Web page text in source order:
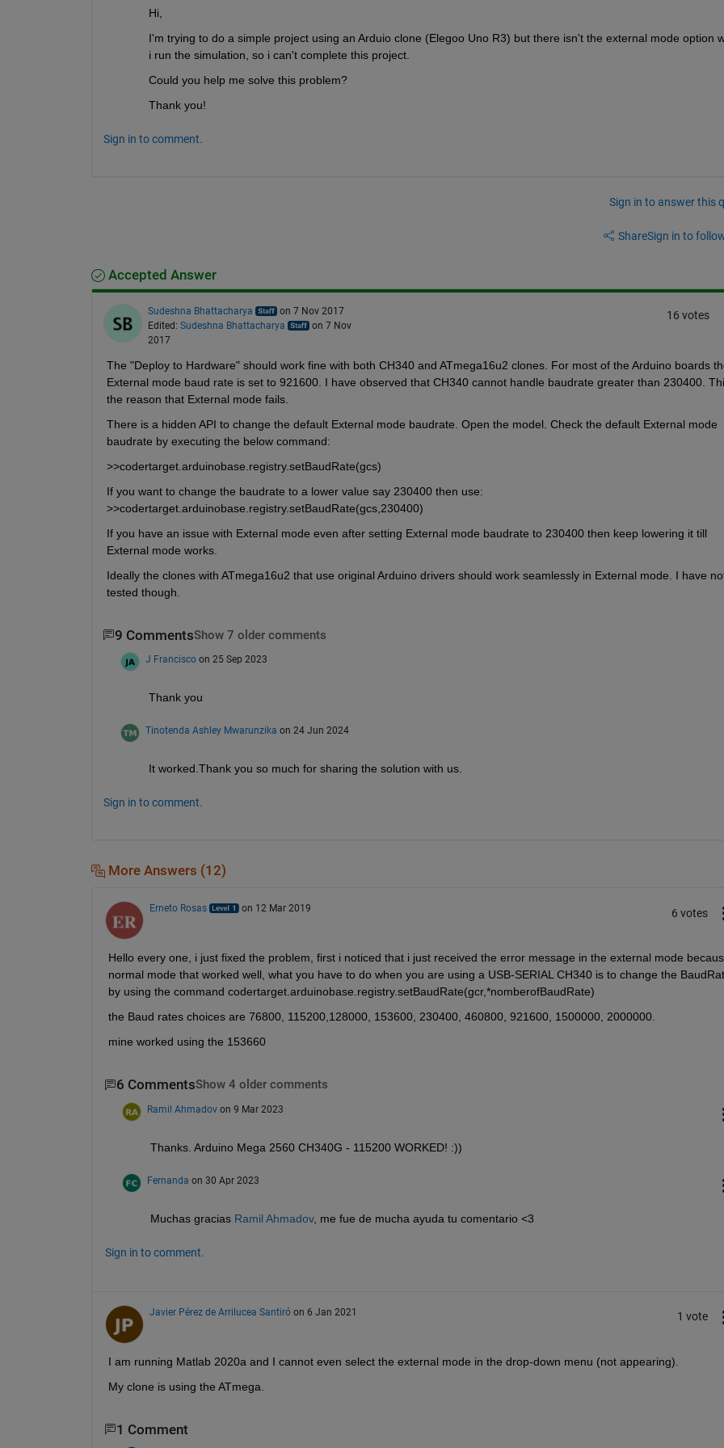
Hi,
I'm trying to do a simple project using an Arduio clone (Elegoo Uno R3) but there isn't the external mode option
i run the simulation, so i can't complete this project.
Could you help me solve this problem?
Thank you!
Sign in to comment.
Sign in to answer this
ShareSign in to
Accepted Answer
Sudeshna Bhattacharya
on 7 Nov 2017
Edited: Sudeshna Bhattacharya
on 7 Nov
2017
16 votes
The "Deploy to Hardware" should work fine with both CH340 and ATmega16u2 clones. For most of the Arduino boards
External mode baud rate is set to 921600. I have observed that CH340 cannot handle baudrate greater than 230400.
the reason that External mode fails.
There is a hidden API to change the default External mode baudrate. Open the model. Check the default External mode
baudrate by executing the below command:
>>codertarget.arduinobase.registry.setBaudRate(gcs)
If you want to change the baudrate to a lower value say 230400 then use:
>>codertarget.arduinobase.registry.setBaudRate(gcs,230400)
If you have an issue with External mode even after setting External mode baudrate to 230400 then keep lowering it till
External mode works.
Ideally the clones with ATmega16u2 that use original Arduino drivers should work seamlessly in External mode. I have
tested though.
9 CommentsShow 7 older comments
J Francisco on 25 Sep 2023
Thank you
Tinotenda Ashley Mwarunzika on 24 Jun 2024
It worked.Thank you so much for sharing the solution with us.
Sign in to comment.
More Answers (12)
Erneto Rosas on 12 Mar 2019 6 votes
Hello every one, i just fixed the problem, first i noticed that i just received the error message in the external mode
normal mode that worked well, what you have to do when you are using a USB-SERIAL CH340 is to change the
by using the command codertarget.arduinobase.registry.setBaudRate(gcr,*nomberofBaudRate)
the Baud rates choices are 76800, 115200,128000, 153600, 230400, 460800, 921600, 1500000, 2000000.
mine worked using the 153660
6 CommentsShow 4 older comments
Ramil Ahmadov on 9 Mar 2023
Thanks. Arduino Mega 2560 CH340G - 115200 WORKED! :))
Fernanda on 30 Apr 2023
Muchas gracias Ramil Ahmadov, me fue de mucha ayuda tu comentario <3
Sign in to comment.
Javier Pérez de Arrilucea Santiró on 6 Jan 2021 1 vote
I am running Matlab 2020a and I cannot even select the external mode in the drop-down menu (not appearing).
My clone is using the ATmega.
1 Comment